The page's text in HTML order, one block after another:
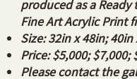
produced as a
Fine Art Acrylic Print
Size: 32in x 48in;
Price: $5,000; $7,000;
Please contact the